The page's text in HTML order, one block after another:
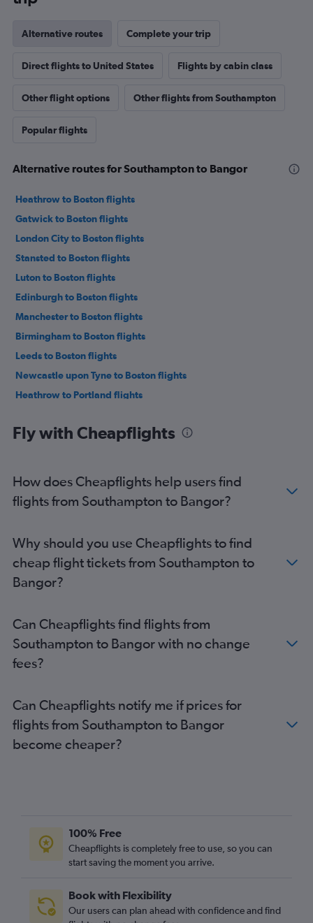
Alternative routes Complete your trip
Direct flights to United States Flights by cabin class
Other flight options Other flights from Southampton
Popular flights
Alternative routes for Southampton to Bangor
Heathrow to Boston flights
Gatwick to Boston flights
London City to Boston flights
Stansted to Boston flights
Luton to Boston flights
Edinburgh to Boston flights
Manchester to Boston flights
Birmingham to Boston flights
Leeds to Boston flights
Newcastle upon Tyne to Boston flights
Heathrow to Portland flights
Bristol to Boston flights
Southend to Boston flights
Norwich to Boston flights
Edinburgh to Portland flights
Manchester to Portland flights
East Midlands to Boston flights
Doncaster to Boston flights
Newcastle upon Tyne to Portland flights
Fly with Cheapflights
How does Cheapflights help users find
flights from Southampton to Bangor?
Why should you use Cheapflights to find
cheap flight tickets from Southampton to
Bangor?
Can Cheapflights find flights from
Southampton to Bangor with no change
fees?
Can Cheapflights notify me if prices for
flights from Southampton to Bangor
become cheaper?
100% Free
Cheapflights is completely free to use, so you can
start saving the moment you arrive.
Book with Flexibility
Our users can plan ahead with confidence and find